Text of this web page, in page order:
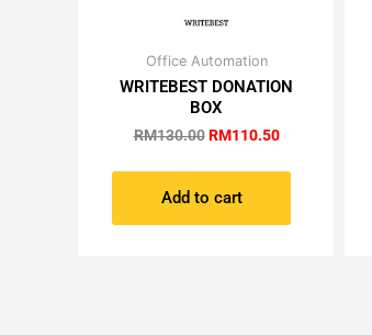
Office Automation
WRITEBEST DONATION
BOX
RM130.00
Original
price
was:
RM130.00.
RM110.50
price
is:
Add to cart